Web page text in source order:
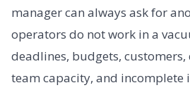
manager can always ask for
operators do not work in a
deadlines, budgets,
team capacity, and incomplete